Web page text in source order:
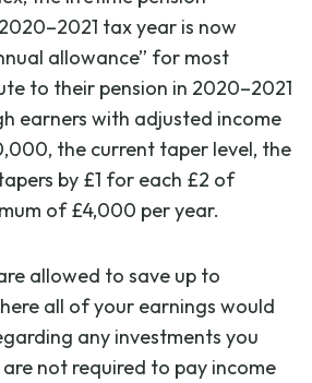
tax year is now
allowance” for most
to their pension in 2020–2021
earners with adjusted income
the current taper level, the
by £1 for each £2 of
of £4,000 per year.
allowed to save up to
all of your earnings would
any investments you
are not required to pay income